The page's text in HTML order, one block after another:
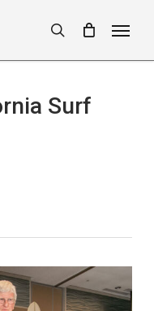
search
Surf